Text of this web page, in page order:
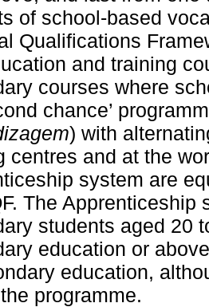
of school-based
Qualifications
and training
courses where
chance’
) with
centres and at the
system are
The
students aged 20
education or
education,
programme.